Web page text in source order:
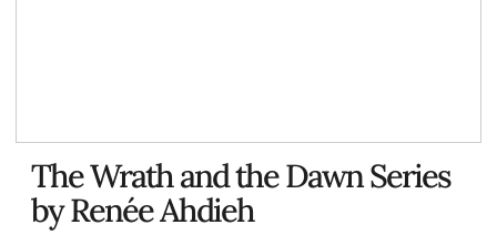
The Wrath and the Dawn Series
by Renée Ahdieh